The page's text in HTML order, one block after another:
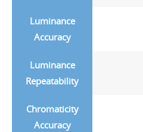
Luminance
Accuracy
Luminance
Repeatability
Chromaticity
Accuracy